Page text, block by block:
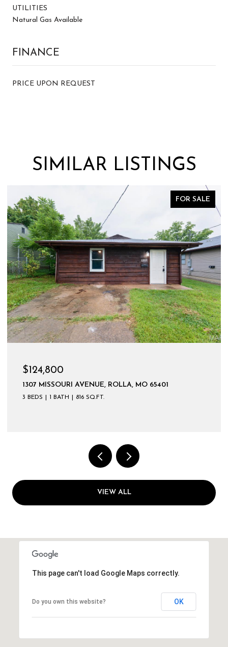
UTILITIES
Natural Gas Available
FINANCE
PRICE UPON REQUEST
SIMILAR LISTINGS
FOR SALE
$599,900
VIEW ALL
This page can't load Google Maps correctly.
Do you own this website? OK